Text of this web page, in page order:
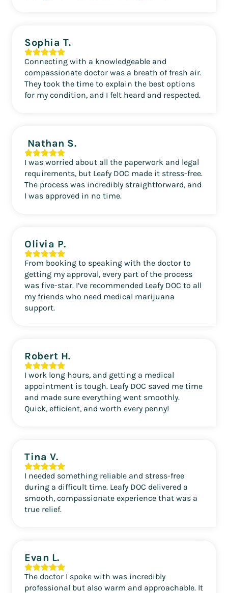
Sophia T.
Connecting with a knowledgeable and
compassionate doctor was a breath of fresh air.
They took the time to explain the best options
for my condition, and I felt heard and respected.
Nathan S.
I was worried about all the paperwork and legal
requirements, but Leafy DOC made it stress-free.
The process was incredibly straightforward, and
I was approved in no time.
Olivia P.
From booking to speaking with the doctor to
getting my approval, every part of the process
was five-star. I’ve recommended Leafy DOC to all
my friends who need medical marijuana
support.
Robert H.
I work long hours, and getting a medical
appointment is tough. Leafy DOC saved me time
and made sure everything went smoothly.
Quick, efficient, and worth every penny!
Tina V.
I needed something reliable and stress-free
during a difficult time. Leafy DOC delivered a
smooth, compassionate experience that was a
true relief.
Evan L.
The doctor I spoke with was incredibly
professional but also warm and approachable. It